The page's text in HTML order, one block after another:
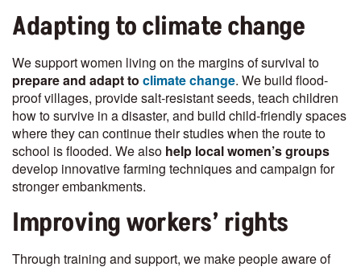
Adapting to climate change
We support women living on the margins of survival to
prepare and adapt to climate change. We build flood-
proof villages, provide salt-resistant seeds, teach children
how to survive in a disaster, and build child-friendly spaces
where they can continue their studies when the route to
school is flooded. We also help local women’s groups
develop innovative farming techniques and campaign for
stronger embankments.
Improving workers’ rights
Through training and support, we make people aware of